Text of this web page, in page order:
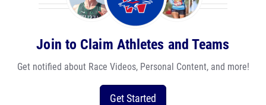
Join to Claim Athletes and Teams
Get notified about Race Videos, Personal Content, and more!
Get Started